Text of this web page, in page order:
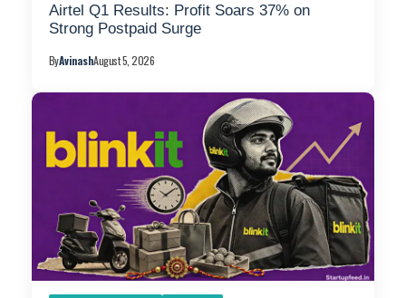
Airtel Q1 Results: Profit Soars 37% on
Strong Postpaid Surge
ByAvinashAugust 5, 2026